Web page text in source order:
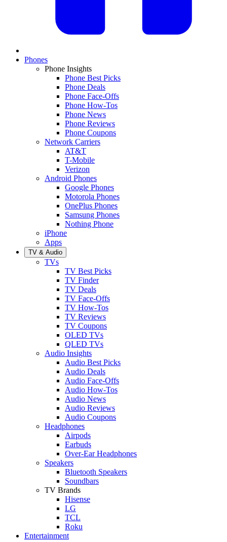
Phones
Phone Insights
Phone Best Picks
Phone Deals
Phone Face-Offs
Phone How-Tos
Phone News
Phone Reviews
Phone Coupons
Network Carriers
AT&T
T-Mobile
Verizon
Android Phones
Google Phones
Motorola Phones
OnePlus Phones
Samsung Phones
Nothing Phone
iPhone
Apps
TV & Audio
TVs
TV Best Picks
TV Finder
TV Deals
TV Face-Offs
TV How-Tos
TV Reviews
TV Coupons
OLED TVs
QLED TVs
Audio Insights
Audio Best Picks
Audio Deals
Audio Face-Offs
Audio How-Tos
Audio News
Audio Reviews
Audio Coupons
Headphones
Airpods
Earbuds
Over-Ear Headphones
Speakers
Bluetooth Speakers
Soundbars
TV Brands
Hisense
LG
TCL
Roku
Entertainment